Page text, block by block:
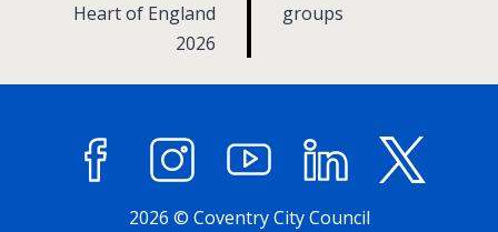
e
groups
Heart of England
2026
FacebookInstagramYouTube LinkedIn
2026 © Coventry City Council